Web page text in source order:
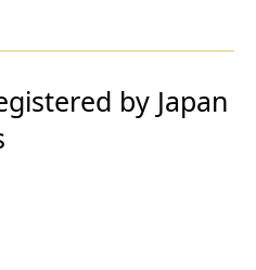
by Japan